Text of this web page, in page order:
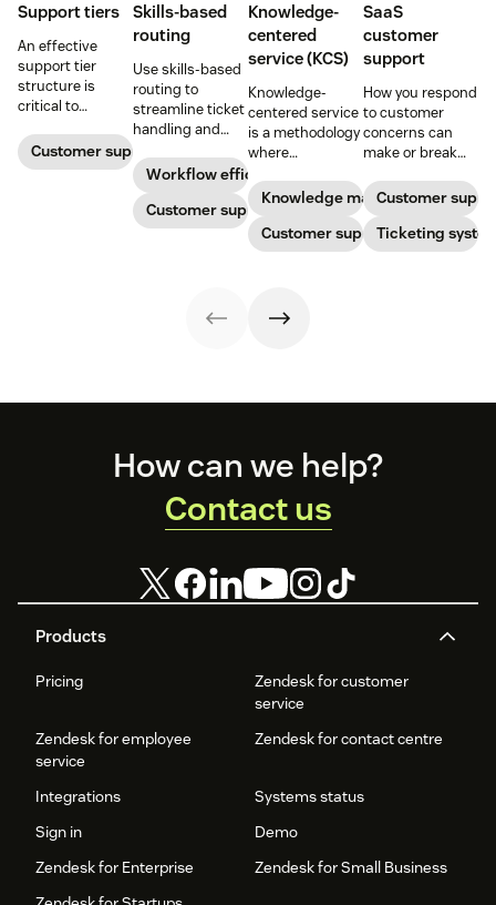
Support tiers
An effective
support tier
structure is
critical to
customer
experience and
Customer support
Skills-based
routing
Use skills-based
routing to
streamline ticket
handling and
customers speak
to the agent best
equipped to
resolve their
Workflow efficiency
Customer support
Knowledge-
centered
service (KCS)
Knowledge-
centered service
is a methodology
where
continuously
created and
updated as part
of resolving
knowledge
productivity.
Knowledge management
Customer support
SaaS
customer
support
How you respond
to customer
concerns can
make or break
Learn about
SaaS customer
support and
impactful
Customer
Ticketing
Products
Pricing
Zendesk for customer
service
Zendesk for employee
service
Zendesk for contact centre
Integrations
Systems status
Sign in
Demo
Zendesk for Enterprise
Zendesk for Small Business
How can we help?
Contact us